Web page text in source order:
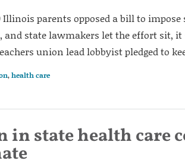
Illinois parents opposed a bill to
and state lawmakers let the effort sit, it
union lead lobbyist pledged to
,health care
in state health care